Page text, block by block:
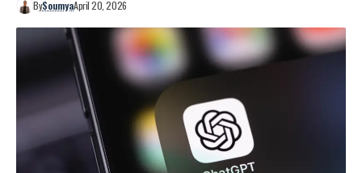
BySoumyaApril 20, 2026